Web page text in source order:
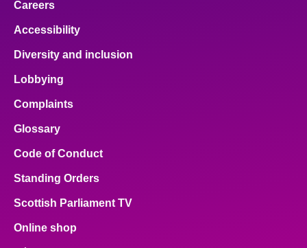
Careers
Accessibility
Diversity and inclusion
Lobbying
Complaints
Glossary
Code of Conduct
Standing Orders
Scottish Parliament TV
Online shop